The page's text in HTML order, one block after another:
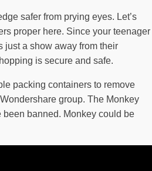
safer from prying eyes. Let’s
proper here. Since your teenager
just a show away from their
is secure and safe.
packing containers to remove
group. The Monkey
banned. Monkey could be